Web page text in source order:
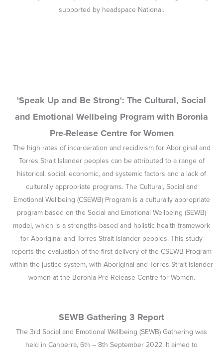
The high rates of incarceration and recidivism for Aboriginal and
historical, social, economic, and systemic factors and a lack of
culturally appropriate programs. The Cultural, Social and
Emotional Wellbeing (CSEWB) Program is a culturally appropriate
program based on the Social and Emotional Wellbeing (SEWB)
model, which is a strengths-based and holistic health framework
for Aboriginal and Torres Strait Islander peoples. This study
reports the evaluation of the first delivery of the CSEWB Program
within the justice system, with Aboriginal and Torres Strait Islander
women at the Boronia Pre-Release Centre for Women.
SEWB Gathering 3 Report
The 3rd Social and Emotional Wellbeing (SEWB) Gathering was
with a special focus on human rights and cultural therapies, in
addition to highlighting the importance of self-determination in the
development of SEWB policy, workforce, and services. Click